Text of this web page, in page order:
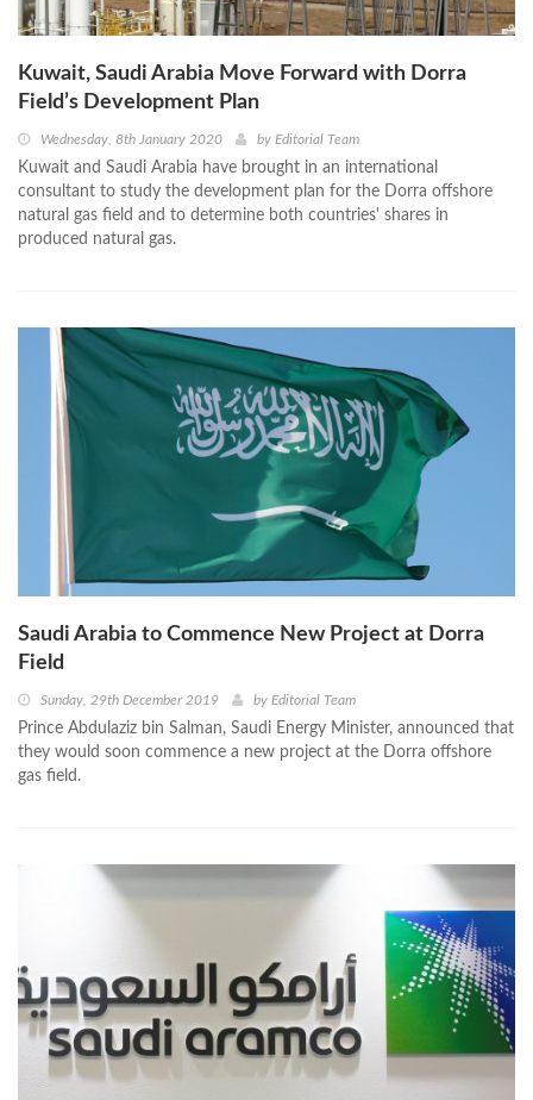
Kuwait, Saudi Arabia Move Forward with Dorra
Field’s Development Plan
Wednesday, 8th January 2020 by Editorial Team
Kuwait and Saudi Arabia have brought in an international
consultant to study the development plan for the Dorra offshore
natural gas field and to determine both countries' shares in
produced natural gas.
Saudi Arabia to Commence New Project at Dorra
Field
Sunday, 29th December 2019 by Editorial Team
Prince Abdulaziz bin Salman, Saudi Energy Minister, announced that
they would soon commence a new project at the Dorra offshore
gas field.